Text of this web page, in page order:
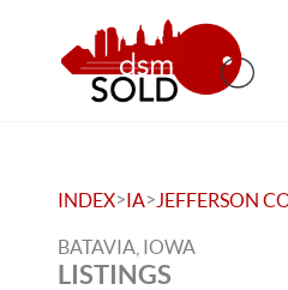
INDEX>IA> JEFFERSON
BATAVIA, IOWA
LISTINGS